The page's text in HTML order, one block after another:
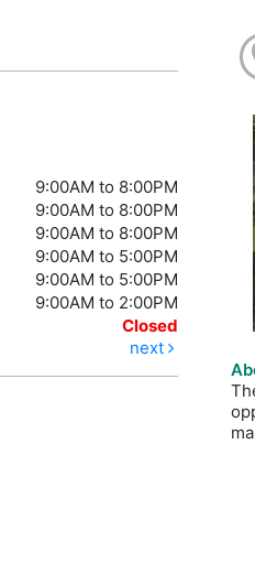
9:00AM to 8:00PM
9:00AM to 8:00PM
9:00AM to 8:00PM
9:00AM to 5:00PM
9:00AM to 5:00PM
9:00AM to 2:00PM
Closed
next